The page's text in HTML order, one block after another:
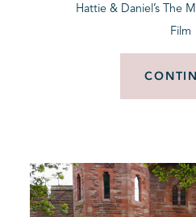
Hattie & Daniel’s The
Film